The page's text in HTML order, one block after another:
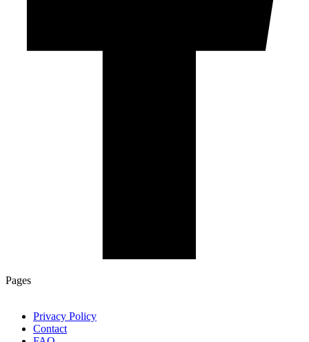
Pages
Privacy Policy
Contact